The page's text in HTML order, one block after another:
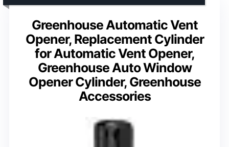
Greenhouse Automatic Vent
Opener, Replacement Cylinder
for Automatic Vent Opener,
Greenhouse Auto Window
Opener Cylinder, Greenhouse
Accessories